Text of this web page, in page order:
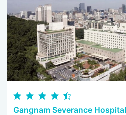
Gangnam Severance Hospital